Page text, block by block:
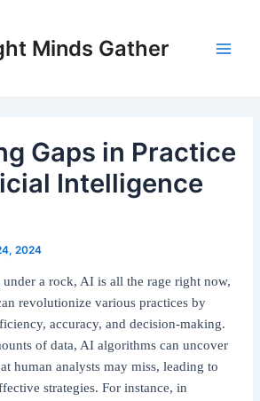
Minds Gather
Gaps in Practice
Intelligence
2024
a rock, AI is all the rage right now,
revolutionize various practices by
accuracy, and decision-making.
of data, AI algorithms can uncover
human analysts may miss, leading to
strategies. For instance, in